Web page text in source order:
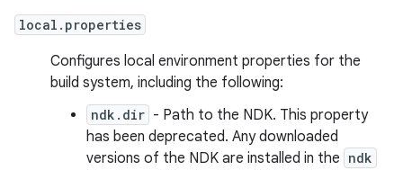
local.properties
Configures local environment properties for the
build system, including the following:
ndk.dir - Path to the NDK. This property
has been deprecated. Any downloaded
versions of the NDK are installed in the ndk